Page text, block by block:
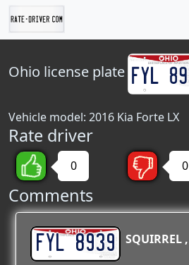
Ohio license plate
Vehicle model: 2016 Kia Forte LX
Rate driver
0 0
Comments
FYL 8939 SQUIRREL